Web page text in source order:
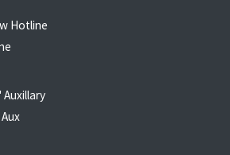
Hotline